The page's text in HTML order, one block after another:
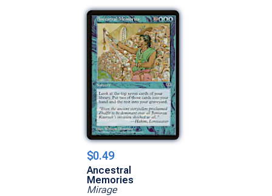
$0.49
Ancestral
Memories
Mirage